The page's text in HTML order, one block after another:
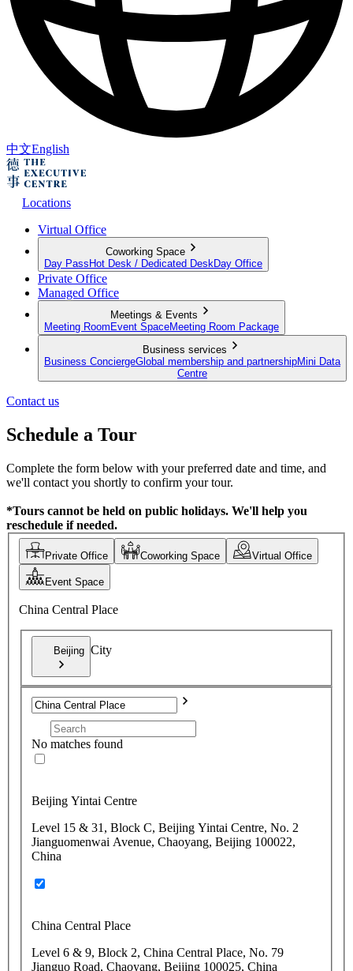
中文English
Locations
Virtual Office
Coworking Space
Day Pass Hot Desk / Dedicated Desk Day Office
Private Office
Managed Office
Meetings & Events
Meeting Room Event SpaceMeeting Room Package
Business services
Business ConciergeGlobal membership and partnershipMini Data
Centre
Contact us
Schedule a Tour
Complete the form below with your preferred date and time, and
we'll contact you shortly to confirm your tour.
*Tours cannot be held on public holidays. We'll help you
reschedule if needed.
Private Office Coworking Space Virtual Office
Event Space
China Central Place
Beijing City
No matches found
Beijing Yintai Centre
Level 15 & 31, Block C, Beijing Yintai Centre, No. 2
Jianguomenwai Avenue, Chaoyang, Beijing 100022,
China
China Central Place
Level 6 & 9, Block 2, China Central Place, No. 79
Jianguo Road, Chaoyang, Beijing 100025, China